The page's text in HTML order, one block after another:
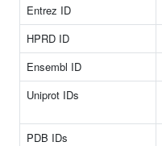
Entrez ID
HPRD ID
Ensembl ID
Uniprot IDs
PDB IDs